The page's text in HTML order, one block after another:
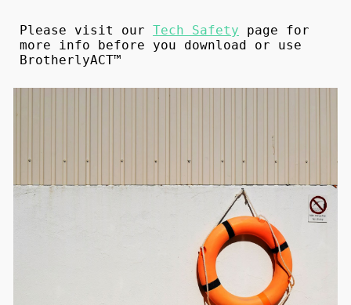
Please visit our Tech Safety
page for
more info before you download or use
BrotherlyACT™